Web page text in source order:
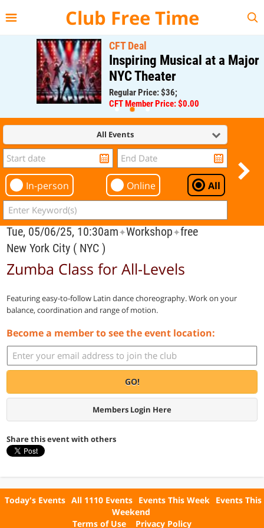
Club Free Time
CFT Deal
Inspiring Musical at a Major
NYC Theater
Regular Price: $36;
CFT Member Price: $0.00
All Events
In-person Online All
Tue, 05/06/25, 10:30am✦Workshop✦free
New York City ( NYC )
Zumba Class for All-Levels
Featuring easy-to-follow Latin dance choreography. Work on your
balance, coordination and range of motion.
Become a member to see the event location:
GO!
Members Login Here
Share this event with others
Today's Events All 1110 Events Events This Week Events This
Weekend
Terms of Use
Privacy Policy